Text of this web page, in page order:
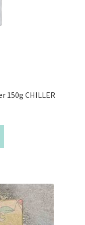
150g CHILLER